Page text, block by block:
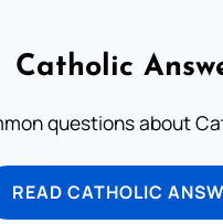
Catholic
questions about
READ CATHOLIC